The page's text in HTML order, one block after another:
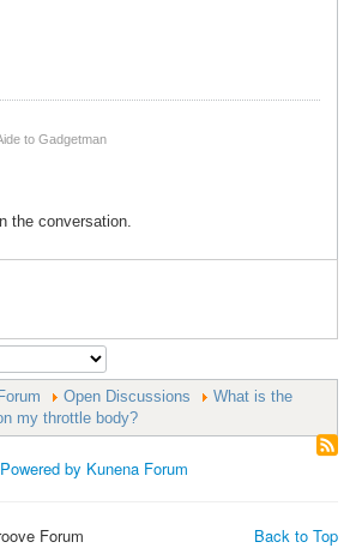
to Gadgetman
the conversation.
Open Discussions
What is the
my throttle body?
Powered by Kunena Forum
Back to Top
Forum